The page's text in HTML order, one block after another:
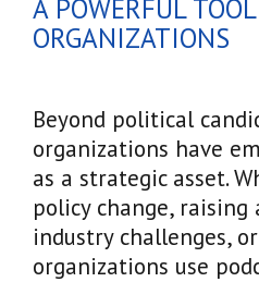
A POWERFUL
ORGANIZATIONS
Beyond political
organizations have
as a strategic asset.
policy change, raising
industry challenges,
organizations use